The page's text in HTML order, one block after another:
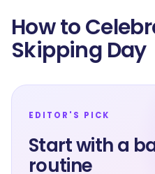
How to
Skipping Day
EDITOR'S PICK
Start with a
routine